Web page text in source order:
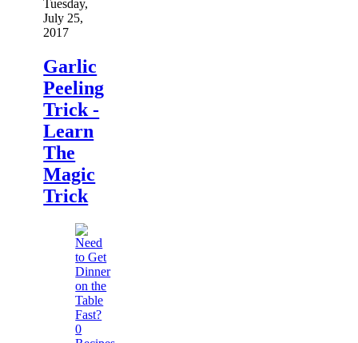
Tuesday,
July 25,
2017
Garlic
Peeling
Trick -
Learn
The
Magic
Trick
0